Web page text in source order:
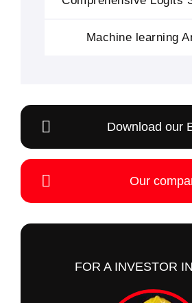
Machine learning
Download our
Our
FOR A INVESTOR